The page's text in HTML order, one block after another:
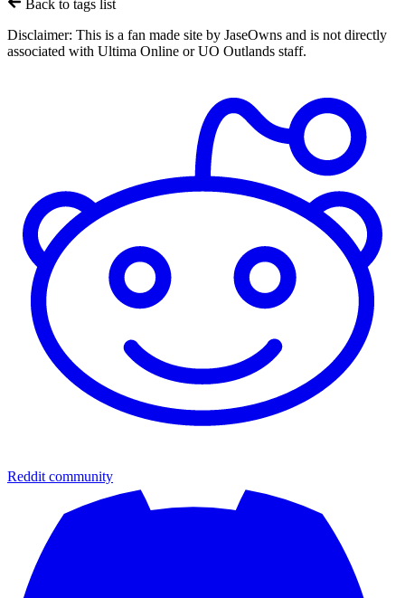
Back to tags list
Disclaimer: This is a fan made site by JaseOwns and is not directly
associated with Ultima Online or UO Outlands staff.
Reddit community